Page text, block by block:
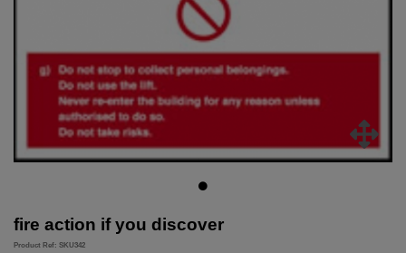
fire action if you discover
Product Ref: SKU342